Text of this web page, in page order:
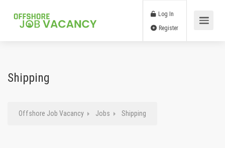
Log In
Shipping
Offshore Job Vacancy Jobs Shipping